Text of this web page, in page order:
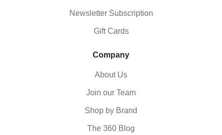
Newsletter Subscription
Gift Cards
Company
About Us
Join our Team
Shop by Brand
The 360 Blog